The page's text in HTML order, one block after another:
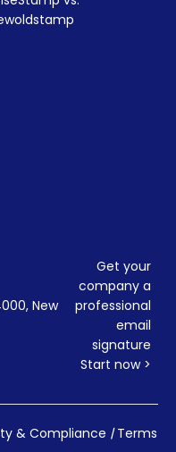
New
Get your
company a
professional
email
signature
Start now >
& Compliance |Terms